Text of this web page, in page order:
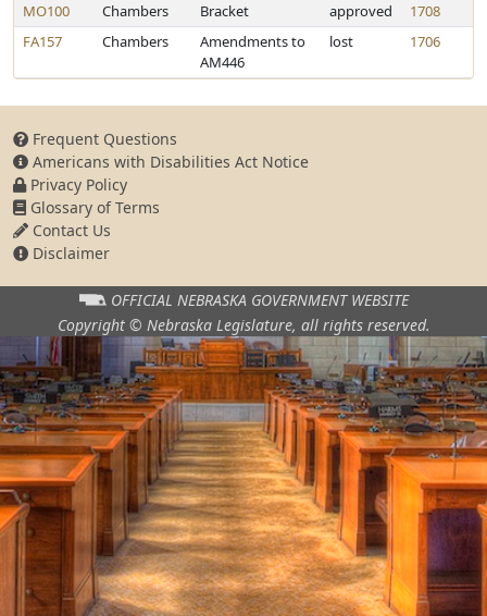
MO100 Chambers Bracket approved
1708
FA157
Chambers
Amendments to
AM446
lost 1706
Frequent Questions
Americans with Disabilities Act Notice
Privacy Policy
Glossary of Terms
Contact Us
Disclaimer
OFFICIAL NEBRASKA GOVERNMENT WEBSITE
Copyright © Nebraska Legislature, all rights reserved.